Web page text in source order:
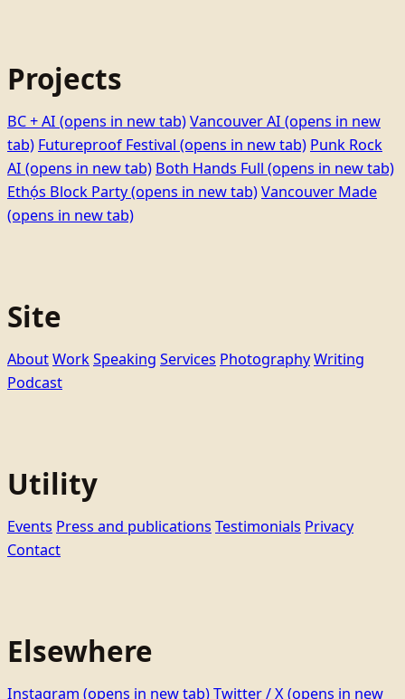
Projects
BC + AI (opens in new tab)Vancouver AI (opens in new
tab) Futureproof Festival (opens in new tab) Punk Rock
AI (opens in new tab) Both Hands Full (opens in new tab)
Ethọ́s Block Party(opens in new tab)Vancouver Made
(opens in new tab)
Site
AboutWorkSpeaking Services PhotographyWriting
Podcast
Utility
Events Press and publications Testimonials Privacy
Contact
Elsewhere
Instagram (opens in new tab)Twitter / X(opens in new